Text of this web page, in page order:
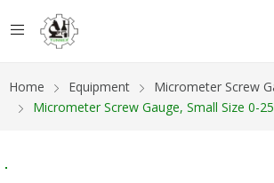
Home Equipment
Micrometer Screw
Micrometer Screw Gauge, Small Size 0-